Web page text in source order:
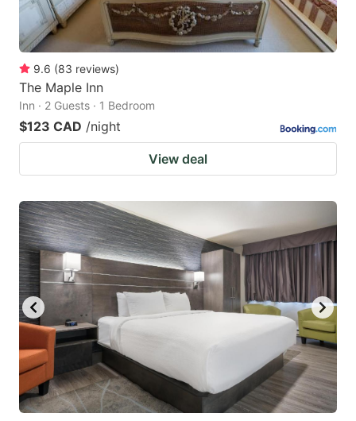
9.6 (83 reviews)
The Maple Inn
Inn · 2 Guests · 1 Bedroom
$123 CAD /night
View deal